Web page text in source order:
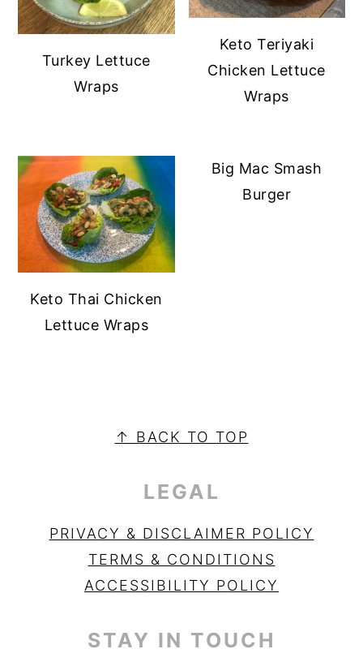
Turkey Lettuce
Wraps
Keto Teriyaki
Chicken Lettuce
Wraps
Keto Thai Chicken
Lettuce Wraps
Big Mac Smash
Burger
SIDEBAR↑ BACK TO TOP
LEGAL
PRIVACY & DISCLAIMER POLICY
TERMS & CONDITIONS
ACCESSIBILITY POLICY
STAY IN TOUCH